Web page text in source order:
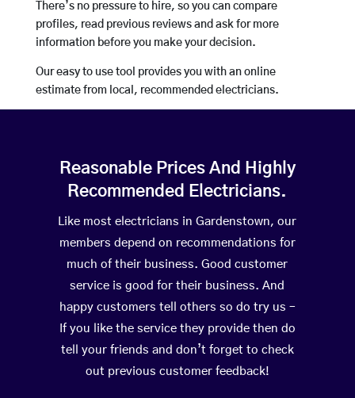
There’s no pressure to hire, so you can compare
profiles, read previous reviews and ask for more
information before you make your decision.
Our easy to use tool provides you with an online
estimate from local, recommended electricians.
Reasonable Prices And Highly
Recommended Electricians.
Like most electricians in Gardenstown, our
members depend on recommendations for
much of their business. Good customer
service is good for their business. And
happy customers tell others so do try us –
If you like the service they provide then do
tell your friends and don’t forget to check
out previous customer feedback!